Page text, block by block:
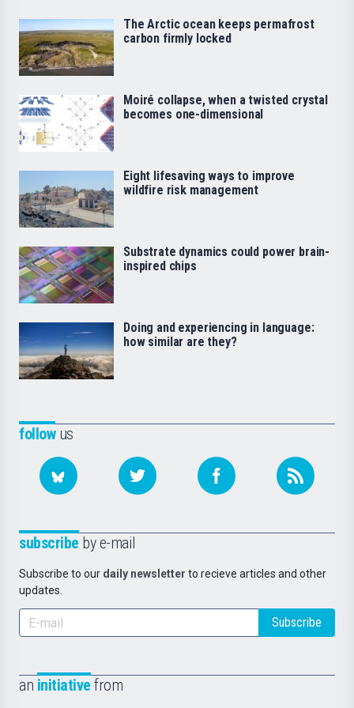
followus
subscribe by e-mail
Subscribe to our daily newsletter to recieve articles and other
updates.
Subscribe
an initiative from
The Arctic ocean keeps permafrost
carbon firmly locked
Moiré collapse, when a twisted crystal
becomes one-dimensional
Eight lifesaving ways to improve
wildfire risk management
Substrate dynamics could power brain-
inspired chips
Doing and experiencing in language:
how similar are they?